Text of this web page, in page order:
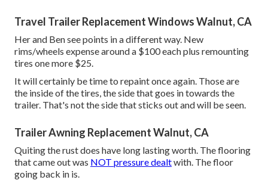
Travel Trailer Replacement Windows Walnut, CA
Her and Ben see points in a different way. New
rims/wheels expense around a $100 each plus remounting
tires one more $25.
It will certainly be time to repaint once again. Those are
the inside of the tires, the side that goes in towards the
trailer. That's not the side that sticks out and will be seen.
Trailer Awning Replacement Walnut, CA
Quiting the rust does have long lasting worth. The flooring
that came out was NOT pressure dealtwith. The floor
going back in is.